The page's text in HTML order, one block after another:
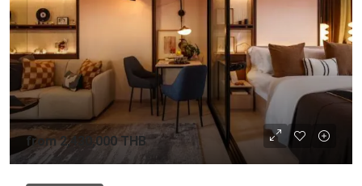
from2,430,000 THB